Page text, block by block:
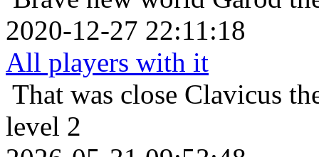
2020-12-27 22:11:18
All players with it
That was close Clavicus
level 2